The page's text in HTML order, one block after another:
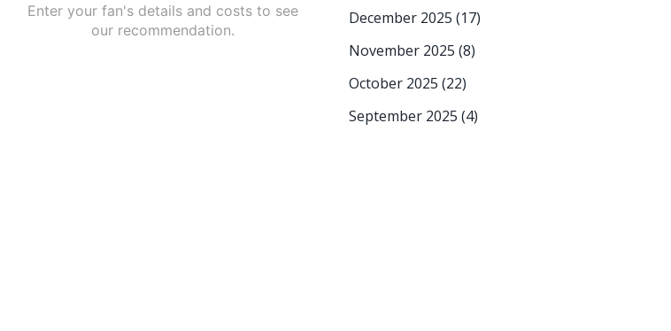
Enter your fan's details and costs to see
our recommendation.
December 2025 (17)
November 2025 (8)
October 2025 (22)
September 2025 (4)